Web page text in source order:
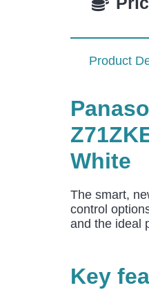
Product
White
The smart,
control
and the ideal
Key